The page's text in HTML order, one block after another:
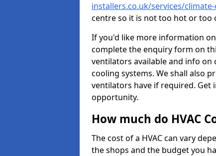
installers.co.uk/services/
centre so it is not too hot or too
If you'd like more information
complete the enquiry form on
ventilators available and info on
cooling systems. We shall also
ventilators have if required. Get
opportunity.
How much do HVAC
The cost of a HVAC can vary
the shops and the budget you